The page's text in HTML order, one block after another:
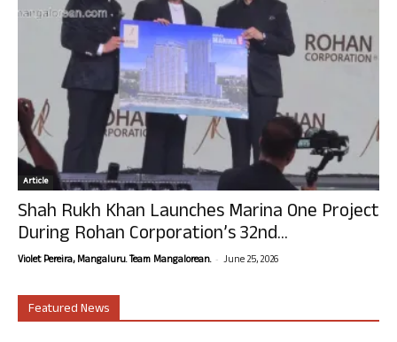
Article
Shah Rukh Khan Launches Marina One Project
During Rohan Corporation’s 32nd...
Violet Pereira, Mangaluru. Team Mangalorean. - June 25, 2026
Featured News